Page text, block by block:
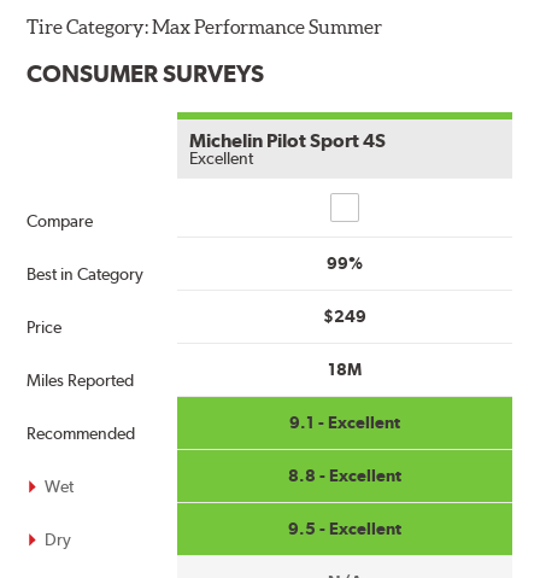
Tire Category:Max Performance Summer
CONSUMER SURVEYS
Compare
Best in Category
Price
Miles Reported
Recommended
Wet
Dry
Michelin Pilot Sport 4S
Excellent
99%
$249
18M
9.1 - Excellent
8.8 - Excellent
9.5 - Excellent